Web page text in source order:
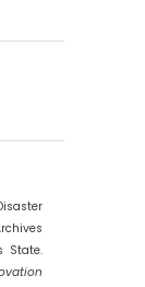
State.